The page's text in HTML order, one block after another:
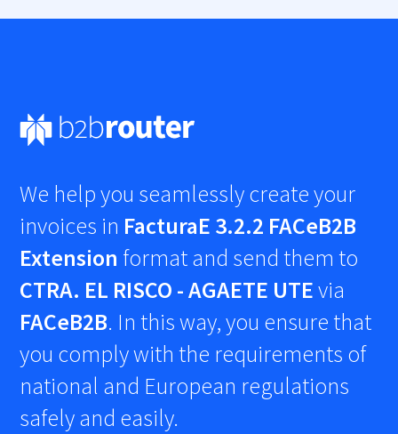
We help you seamlessly create your
invoices in FacturaE 3.2.2 FACeB2B
Extension format and send them to
CTRA. EL RISCO - AGAETE UTEvia
FACeB2B. In this way, you ensure that
you comply with the requirements of
national and European regulations
safely and easily.